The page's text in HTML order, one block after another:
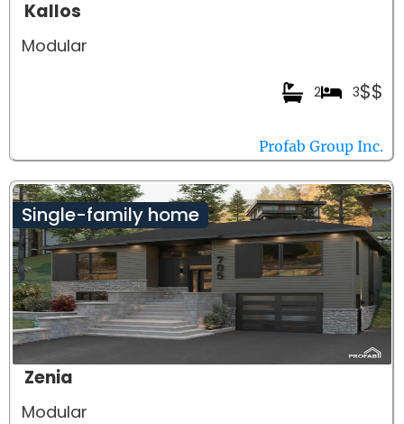
Kallos
Modular
$$
3
2
Profab Group Inc.
Single-family home
Zenia
Modular